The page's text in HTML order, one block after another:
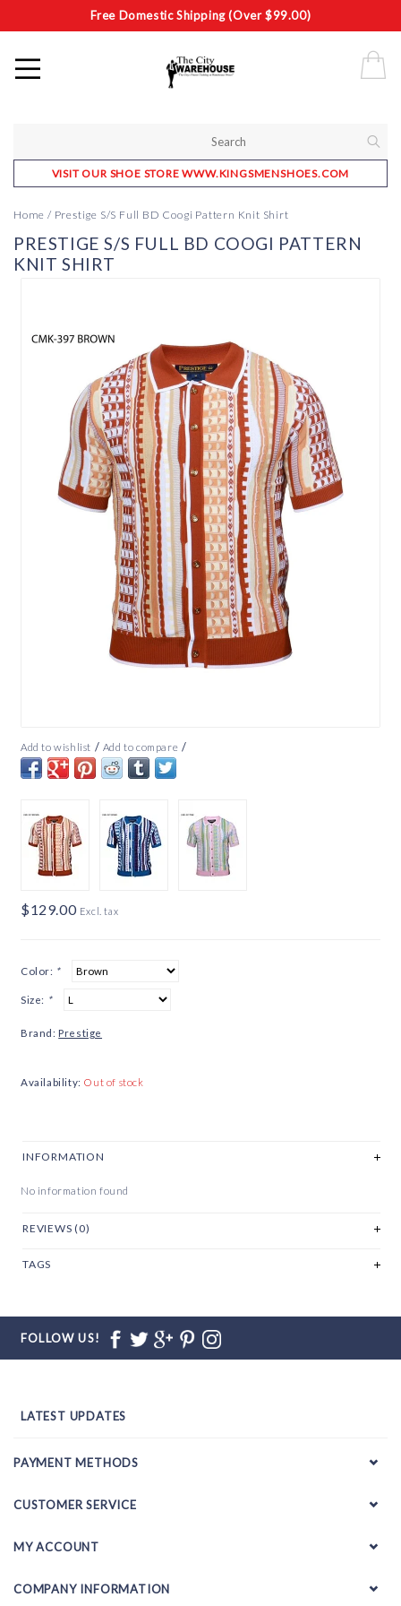
Free Domestic Shipping (Over $99.00)
VISIT OUR SHOE STORE WWW.KINGSMENSHOES.COM
Home / Prestige S/S Full BD Coogi Pattern Knit Shirt
PRESTIGE S/S FULL BD COOGI PATTERN
KNIT SHIRT
Add to wishlist / Add to compare /
$129.00 Excl. tax
Color: *
Size: *
Brand: Prestige
Availability: Out of stock
INFORMATION
No information found
REVIEWS (0)
TAGS
FOLLOW US!
LATEST UPDATES
PAYMENT METHODS
CUSTOMER SERVICE
MY ACCOUNT
COMPANY INFORMATION